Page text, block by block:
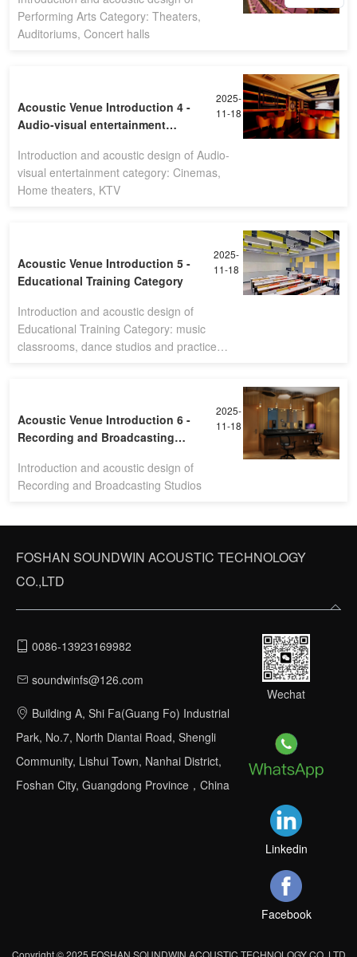
Performing Arts Category: Theaters,
Auditoriums, Concert halls
Acoustic Venue Introduction 4 -
Audio-visual entertainment
2025-
11-18
Introduction and acoustic design of Audio-
visual entertainment category: Cinemas,
Home theaters, KTV
Acoustic Venue Introduction 5 -
Educational Training Category
2025-
11-18
Introduction and acoustic design of
Educational Training Category: music
classrooms, dance studios and practice
Acoustic Venue Introduction 6 -
Recording and Broadcasting
2025-
11-18
Introduction and acoustic design of
Recording and Broadcasting Studios
FOSHAN SOUNDWIN ACOUSTIC TECHNOLOGY
CO.,LTD
0086-13923169982
soundwinfs@126.com
Building A, Shi Fa(Guang Fo) Industrial
Park, No.7, North Diantai Road, Shengli
Community, Lishui Town, Nanhai District,
Foshan City, Guangdong Province，China
Wechat
Linkedin
Facebook
Copyright © 2025 FOSHAN SOUNDWIN ACOUSTIC TECHNOLOGY CO.,LTD